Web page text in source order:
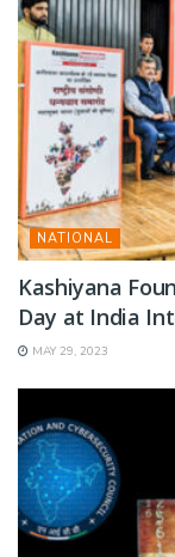
NATIONAL
Kashiyana
Day at India
MAY 29, 2023